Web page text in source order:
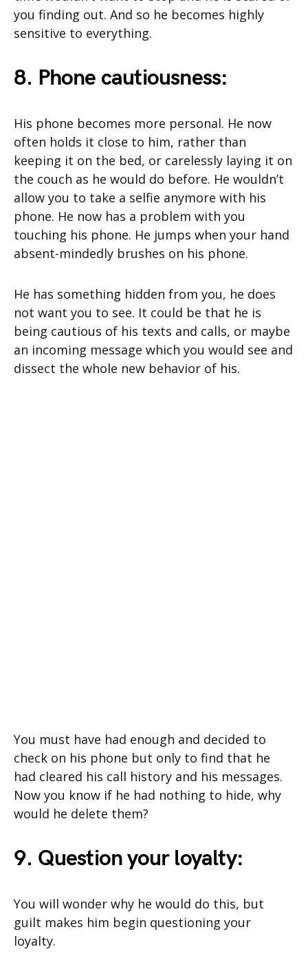
you finding out. And so he becomes highly
sensitive to everything.
8. Phone cautiousness:
His phone becomes more personal. He now
often holds it close to him, rather than
keeping it on the bed, or carelessly laying it on
the couch as he would do before. He wouldn’t
allow you to take a selfie anymore with his
phone. He now has a problem with you
touching his phone. He jumps when your hand
absent-mindedly brushes on his phone.
He has something hidden from you, he does
not want you to see. It could be that he is
being cautious of his texts and calls, or maybe
an incoming message which you would see and
dissect the whole new behavior of his.
You must have had enough and decided to
check on his phone but only to find that he
had cleared his call history and his messages.
Now you know if he had nothing to hide, why
would he delete them?
9. Question your loyalty:
You will wonder why he would do this, but
guilt makes him begin questioning your
loyalty.